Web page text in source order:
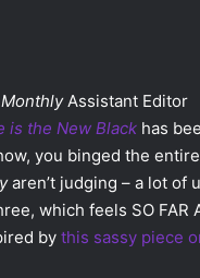
Assistant Editor
is the New Black has
you binged the
aren’t judging – a lot of
which feels SO
by this sassy piece